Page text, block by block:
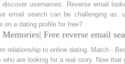
usernames. Reverse email
email search can be challenging
on a dating profile for free?
Free reverse email
relationship to online dating. Match -
who are looking for a real story. Now